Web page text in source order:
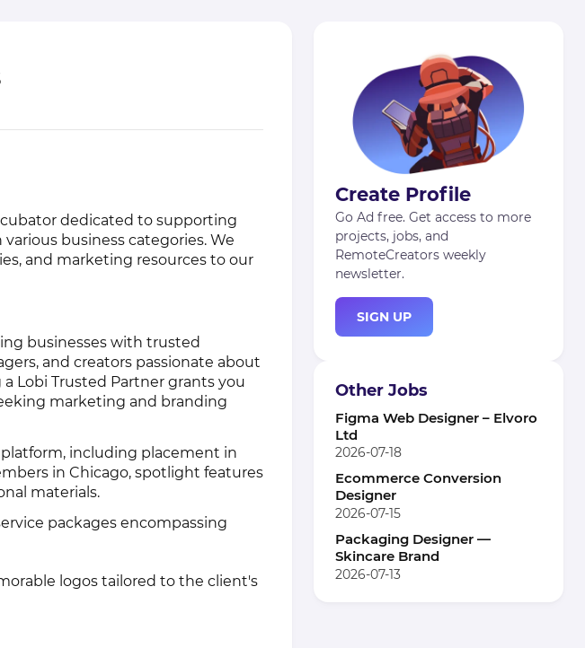
dedicated to supporting
business categories. We
and marketing resources to our
businesses with trusted
and creators passionate about
Lobi Trusted Partner grants you
marketing and branding
including placement in
in Chicago, spotlight features
materials.
packages encompassing
logos tailored to the client's
Create Profile
Go Ad free. Get access to more
projects, jobs, and
RemoteCreators weekly
newsletter.
SIGN UP
Other Jobs
Figma Web Designer – Elvoro
Ltd
2026-07-18
Ecommerce Conversion
Designer
2026-07-15
Packaging Designer —
Skincare Brand
2026-07-13